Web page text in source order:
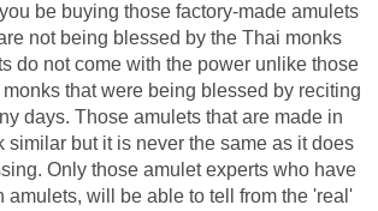
be buying those factory-made amulets
not being blessed by the Thai monks
do not come with the power unlike those
that were being blessed by reciting
days. Those amulets that are made in
similar but it is never the same as it does
Only those amulet experts who have
amulets, will be able to tell from the 'real'